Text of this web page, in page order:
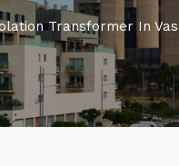
Transformer In